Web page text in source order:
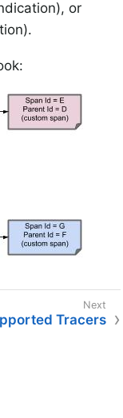
or
Tracers